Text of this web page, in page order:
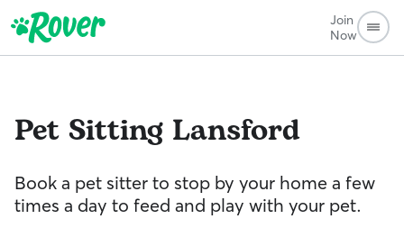
Join
Now
Pet Sitting Lansford
Book a pet sitter to stop by your home a few
times a day to feed and play with your pet.